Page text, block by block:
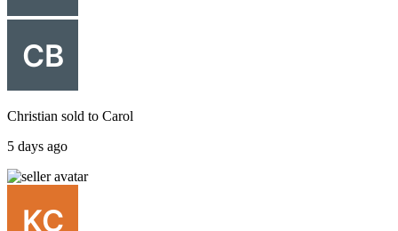
Christian sold to Carol
5 days ago